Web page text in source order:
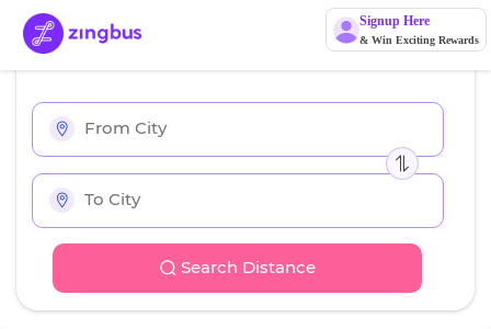
Signup Here
& Win Exciting Rewards
Search Distance